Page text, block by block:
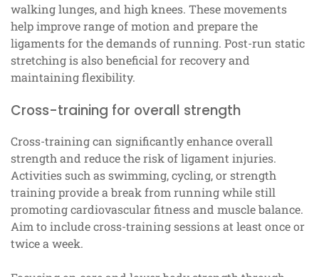
walking lunges, and high knees. These movements
help improve range of motion and prepare the
ligaments for the demands of running. Post-run static
stretching is also beneficial for recovery and
maintaining flexibility.
Cross-training for overall strength
Cross-training can significantly enhance overall
strength and reduce the risk of ligament injuries.
Activities such as swimming, cycling, or strength
training provide a break from running while still
promoting cardiovascular fitness and muscle balance.
Aim to include cross-training sessions at least once or
twice a week.